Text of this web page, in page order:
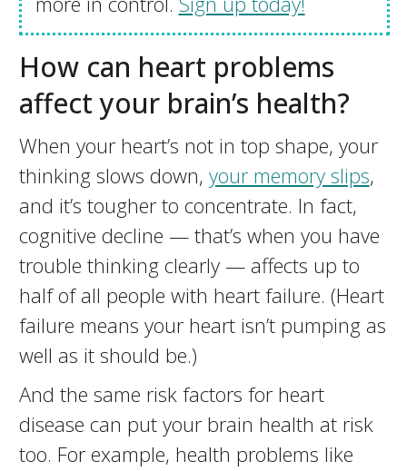
How can heart problems
affect your brain’s health?
When your heart’s not in top shape, your
thinking slows down, your memory slips,
and it’s tougher to concentrate. In fact,
cognitive decline — that’s when you have
trouble thinking clearly — affects up to
half of all people with heart failure. (Heart
failure means your heart isn’t pumping as
well as it should be.)
And the same risk factors for heart
disease can put your brain health at risk
too. For example, health problems like